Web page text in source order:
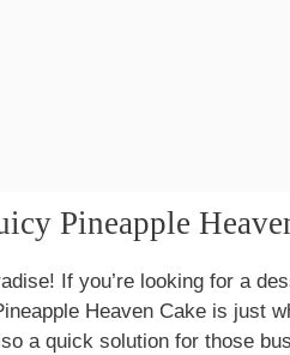
Pineapple
If you’re looking for a
Heaven Cake is just
a quick solution for those